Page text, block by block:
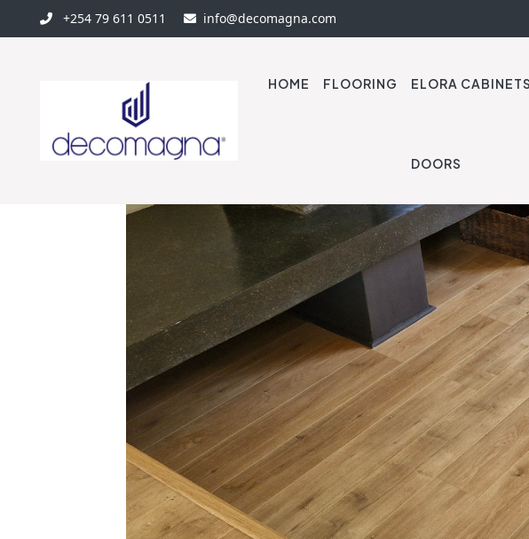
+254 79 611 0511 info@decomagna.com
HOME FLOORING ELORA
DOORS